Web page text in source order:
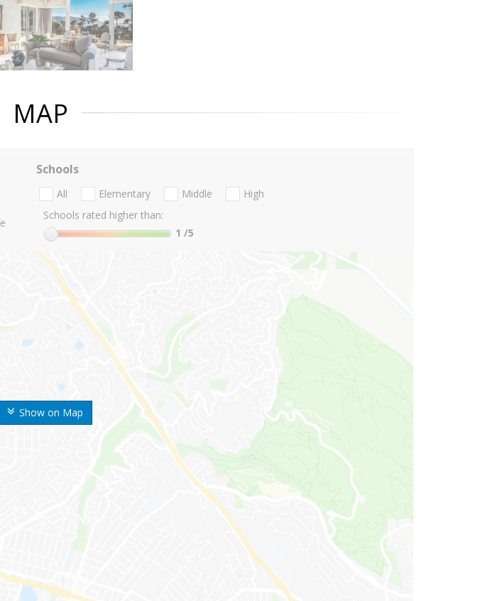
MAP
Show on Map
Schools
All Elementary Middle
High
Schools rated higher than:
1 /5